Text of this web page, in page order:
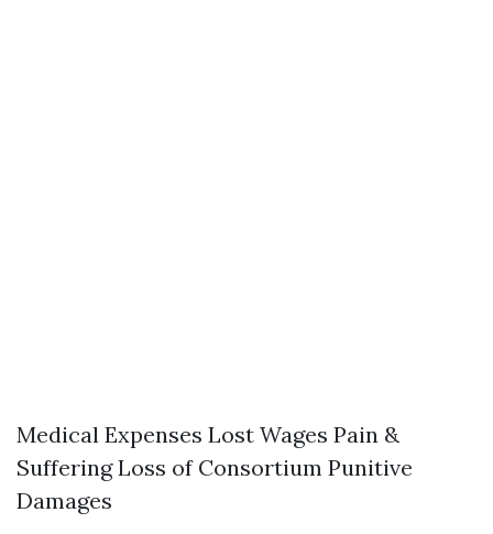
Medical Expenses Lost Wages Pain &
Suffering Loss of Consortium Punitive
Damages